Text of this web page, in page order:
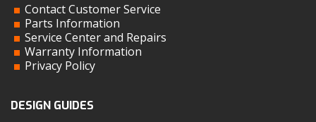
Contact Customer Service
Parts Information
Service Center and Repairs
Warranty Information
Privacy Policy
DESIGN GUIDES